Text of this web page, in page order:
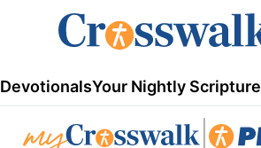
DevotionalsYour Nightly Scripture